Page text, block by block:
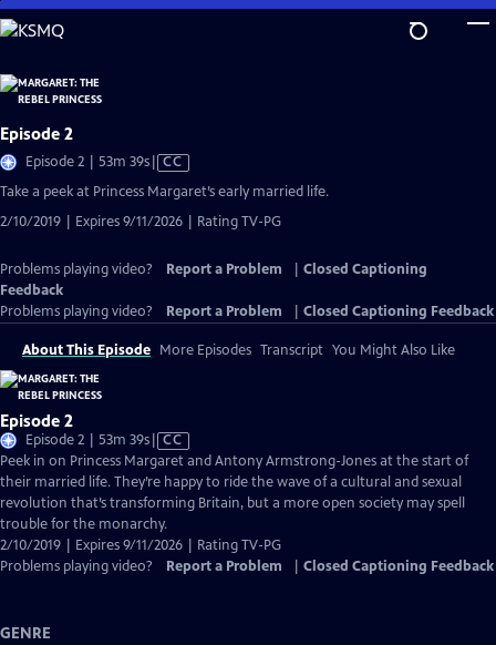
Skip
to
Content
Episode 2
Episode 2 | 53m 39sVideo
Closed
Captions
CC
Take a peek at Princess Margaret’s early married life.
2/10/2019 | Expires 9/11/2026 | Rating TV-PG
Problems playing video? Report a Problem
Closed Captioning
Feedback
Problems playing video?
Report a Problem Closed Captioning Feedback
About This Episode More Episodes Transcript You Might Also Like
Episode 2
Episode 2 | 53m 39sVideo
has
Closed
Captions
CC
Peek in on Princess Margaret and Antony Armstrong-Jones at the start of
their married life. They’re happy to ride the wave of a cultural and sexual
revolution that’s transforming Britain, but a more open society may spell
trouble for the monarchy.
2/10/2019 | Expires 9/11/2026 | Rating TV-PG
Problems playing video?
Report a Problem Closed Captioning Feedback
GENRE